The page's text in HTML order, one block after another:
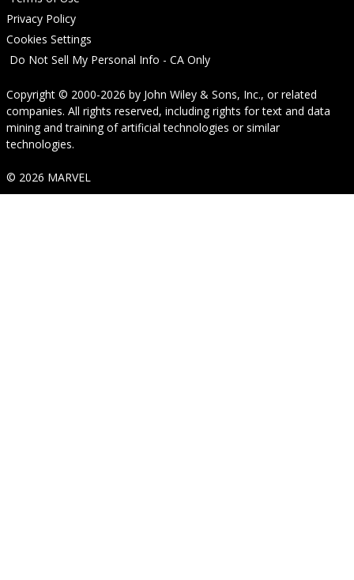
Privacy Policy
Cookies Settings
Do Not Sell My Personal Info - CA Only
Copyright © 2000-2026 by John Wiley & Sons, Inc., or related
companies. All rights reserved, including rights for text and data
mining and training of artificial technologies or similar
technologies.
© 2026 MARVEL